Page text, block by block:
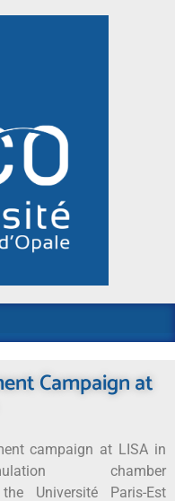
Campaign at
campaign at LISA in
chamber
Université Paris-Est